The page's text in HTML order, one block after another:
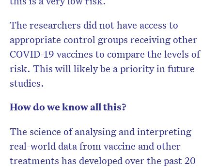
The researchers did not have access to
appropriate control groups receiving other
COVID-19 vaccines to compare the levels of
risk. This will likely be a priority in future
studies.
How do we know all this?
The science of analysing and interpreting
real-world data from vaccine and other
treatments has developed over the past 20